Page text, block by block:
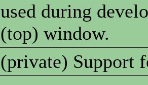
used during
(top) window.
(private) Support